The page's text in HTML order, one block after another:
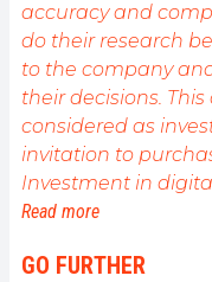
accuracy and
do their research
to the company
their decisions.
considered as
invitation to
Investment in
Read more
GO FURTHER